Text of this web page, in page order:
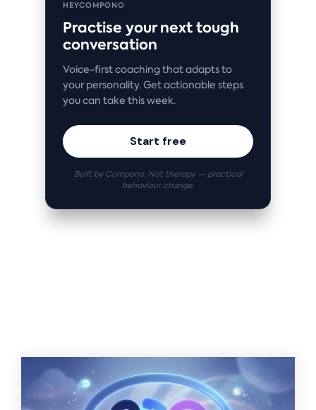
HEYCOMPONO
Practise your next tough
conversation
Voice-first coaching that adapts to
your personality. Get actionable steps
you can take this week.
Start free
Built by Compono. Not therapy — practical
behaviour change.